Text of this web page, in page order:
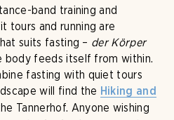
band training and
tours and running are
suits fasting – der Körper
body feeds itself from within.
fasting with quiet tours
will find the Hiking and
Tannerhof. Anyone wishing